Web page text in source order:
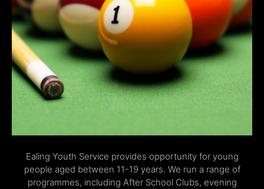
Ealing Youth Service provides opportunity for young
people aged between 11-19 years. We run a range of
programmes, including After School Clubs, evening